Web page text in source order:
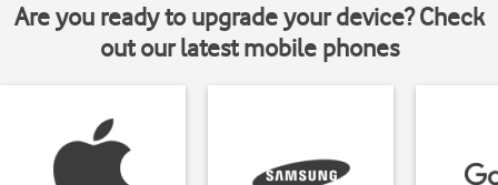
Are you ready to upgrade your device? Check
out our latest mobile phones